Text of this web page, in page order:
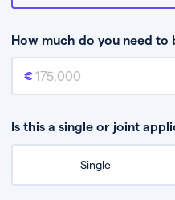
How much do you need to
Mortgage amount
Is this a single or joint
Single